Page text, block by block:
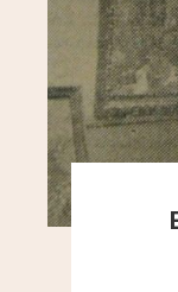
When
Simon